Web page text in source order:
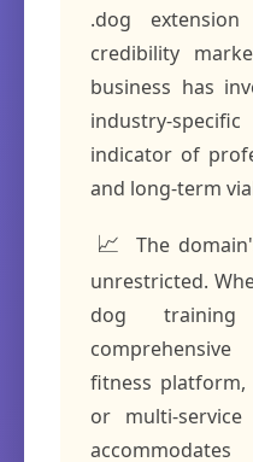
.dog
credibility
business has
industry-
indicator of
and long-term
📈
The
unrestricted.
dog
fitness
or multi-service